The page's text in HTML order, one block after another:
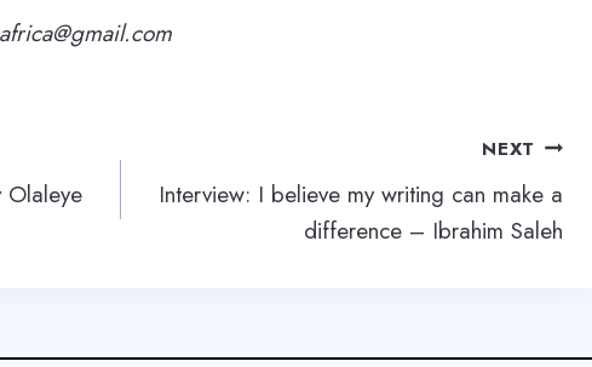
Olaleye
NEXT
Interview: I believe my writing can make a
difference – Ibrahim Saleh